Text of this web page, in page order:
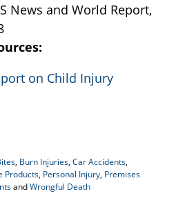
News and World Report,
on Child Injury
, Burn Injuries, Car Accidents,
Products, Personal Injury, Premises
andWrongful Death